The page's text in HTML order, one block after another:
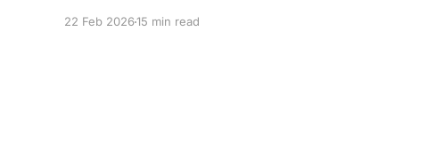
22 Feb 202615 min read